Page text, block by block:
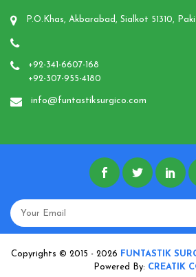
P.O.Khas, Akbarabad, Sialkot 51310,
+92-341-6607-168
+92-307-955-4180
info@funtastiksurgico.com
Copyrights © 2015 - 2026 FUNTASTIK
Powered By: CREATIK